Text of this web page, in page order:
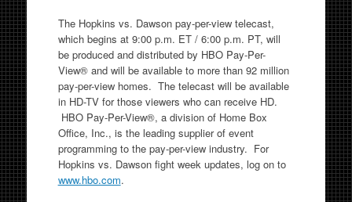
The Hopkins vs. Dawson pay-per-view telecast,
which begins at 9:00 p.m. ET / 6:00 p.m. PT, will
be produced and distributed by HBO Pay-Per-
View® and will be available to more than 92 million
pay-per-view homes. The telecast will be available
in HD-TV for those viewers who can receive HD.
HBO Pay-Per-View®, a division of Home Box
Office, Inc., is the leading supplier of event
programming to the pay-per-view industry. For
Hopkins vs. Dawson fight week updates, log on to
www.hbo.com.